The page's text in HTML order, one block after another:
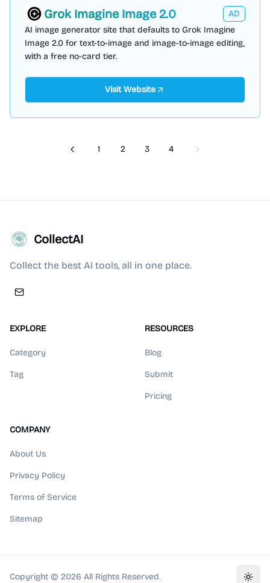
Grok Imagine Image 2.0
AD
AI image generator site that defaults to Grok Imagine
Image 2.0 for text-to-image and image-to-image editing,
with a free no-card tier.
Visit Website
Previous
1 2 3 4 Next
CollectAI
Collect the best AI tools, all in one place.
EXPLORE
Category
Tag
RESOURCES
Blog
Submit
Pricing
COMPANY
About Us
Privacy Policy
Terms of Service
Sitemap
Copyright © 2026 All Rights Reserved.